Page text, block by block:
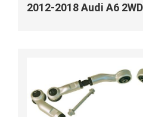
2012-2018 Audi A6